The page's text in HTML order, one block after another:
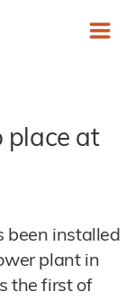
place at
been installed
plant in
the first of